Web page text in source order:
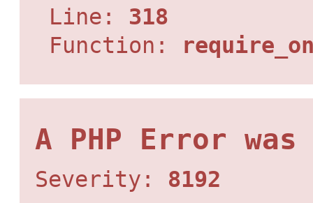
Line: 318
Function:
A PHP Error was
Severity: 8192